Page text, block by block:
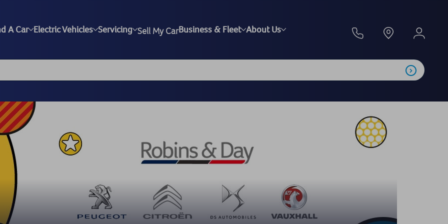
A Car Electric Vehicles Servicing Sell My CarBusiness & Fleet About Us